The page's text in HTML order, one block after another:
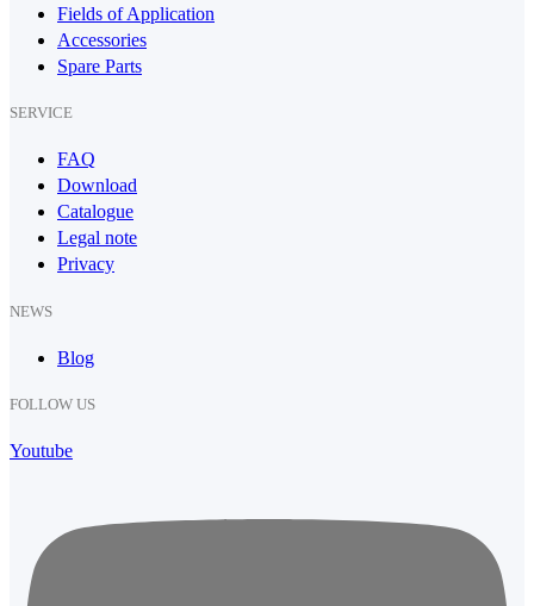
Fields of Application
Accessories
Spare Parts
SERVICE
FAQ
Download
Catalogue
Legal note
Privacy
NEWS
Blog
FOLLOW US
Youtube